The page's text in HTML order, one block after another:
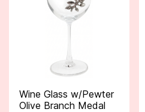
Wine Glass w/Pewter
Olive Branch Medal